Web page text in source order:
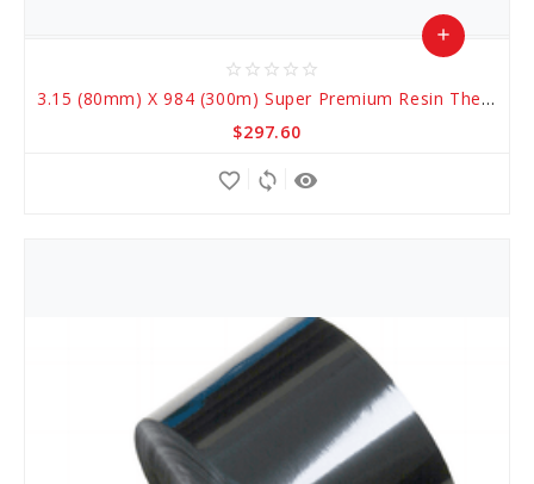
star_border star_border star_border star_border star_border
3.15 (80mm) X 984 (300m) Super Premium Resin Thermal Transfer Ribbons
$297.60
add
remove_red_eye
sync
favorite_border